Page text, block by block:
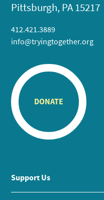
Pittsburgh, PA 15217
412.421.3889
info@tryingtogether.org
DONATE
Support Us